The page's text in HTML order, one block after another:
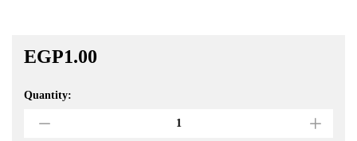
EGP1.00
M3
Quantity: